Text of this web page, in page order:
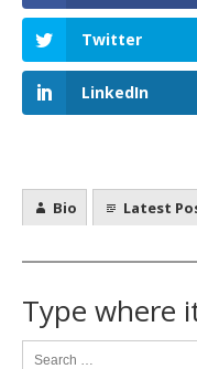
Twitter
LinkedIn
Bio Latest
Type where